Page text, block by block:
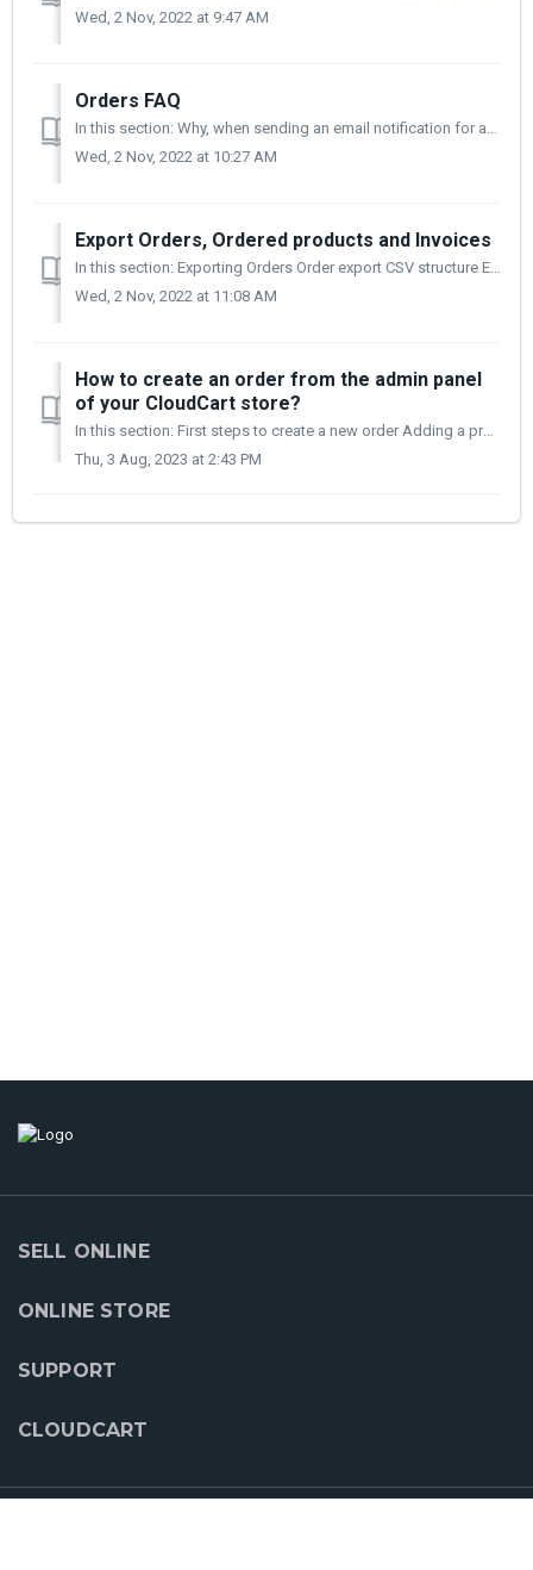
Wed, 2 Nov, 2022 at 9:47 AM
Orders FAQ
In this section: Why, when sending an email notification for an abandoned order, it subsequently disappears? How do I delete an order? Can I create an o...
Wed, 2 Nov, 2022 at 10:27 AM
Export Orders, Ordered products and Invoices
In this section: Exporting Orders Order export CSV structure Exporting ordered products Exporting Invoices Exporting Orders Exporting orders give...
Wed, 2 Nov, 2022 at 11:08 AM
How to create an order from the admin panel
of your CloudCart store?
In this section: First steps to create a new order Adding a product Adding a billing address Choosing payment methods Finalizing an order Filter...
Thu, 3 Aug, 2023 at 2:43 PM
SELL ONLINE
ONLINE STORE
SUPPORT
CLOUDCART